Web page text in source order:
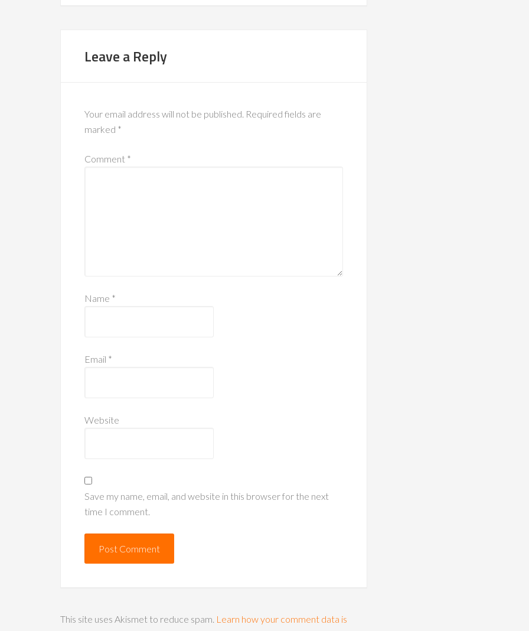
Leave a Reply
Your email address will not be published. Required fields are
marked *
Comment *
Name *
Email *
Website
Save my name, email, and website in this browser for the next
time I comment.
This site uses Akismet to reduce spam. Learn how your comment data is